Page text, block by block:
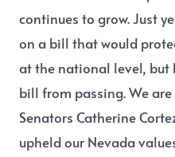
continues to grow. Just
on a bill that would
at the national level, but
bill from passing. We
Senators Catherine
upheld our Nevada